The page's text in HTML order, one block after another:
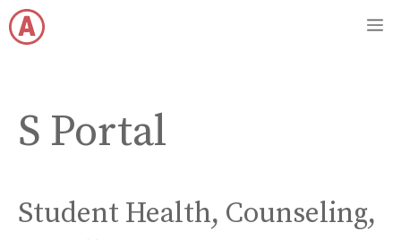
Skip
to
S Portal
Student Health, Counseling,